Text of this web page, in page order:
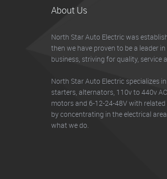
About Us
North Star Auto Electric was
then we have proven to be a leader
business, striving for quality, service
North Star Auto Electric specializes
starters, alternators, 110v to 440v
motors and 6-12-24-48V with related
by concentrating in the electrical
what we do.